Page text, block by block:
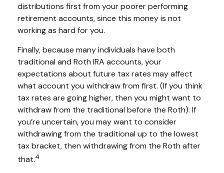
distributions first from your poorer performing
retirement accounts, since this money is not
working as hard for you.
Finally, because many individuals have both
traditional and Roth IRA accounts, your
expectations about future tax rates may affect
what account you withdraw from first. (If you think
tax rates are going higher, then you might want to
withdraw from the traditional before the Roth). If
you’re uncertain, you may want to consider
withdrawing from the traditional up to the lowest
tax bracket, then withdrawing from the Roth after
that.4